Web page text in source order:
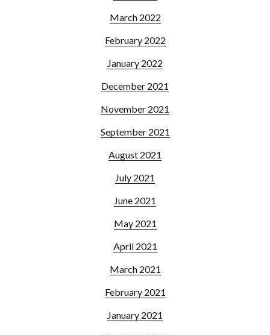
March 2022
February 2022
January 2022
December 2021
November 2021
September 2021
August 2021
July 2021
June 2021
May 2021
April 2021
March 2021
February 2021
January 2021